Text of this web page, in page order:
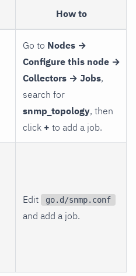
How to
Go to Nodes →
Configure this node →
Collectors → Jobs,
search for
snmp_topology, then
click + to add a job.
Edit go.d/snmp.conf
and add a job.